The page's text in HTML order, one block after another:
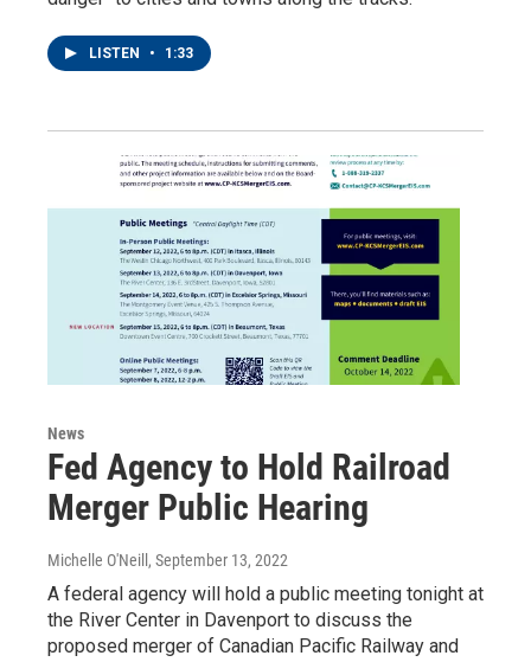
LISTEN • 1:33
News
Fed Agency to Hold Railroad
Merger Public Hearing
Michelle O'Neill , September 13, 2022
A federal agency will hold a public meeting tonight at
the River Center in Davenport to discuss the
proposed merger of Canadian Pacific Railway and